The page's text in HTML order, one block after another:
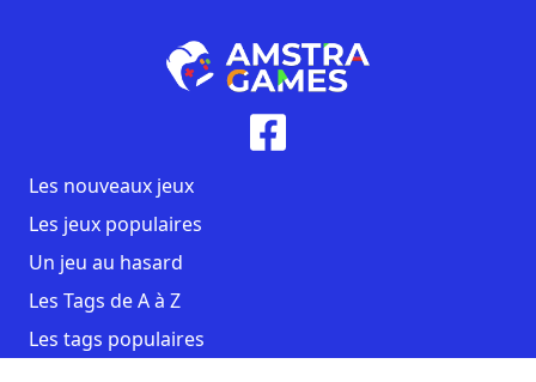
Les nouveaux jeux
Les jeux populaires
Un jeu au hasard
Les Tags de A à Z
Les tags populaires